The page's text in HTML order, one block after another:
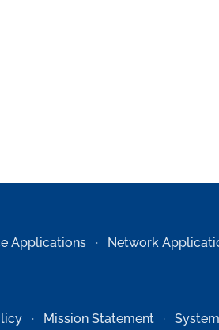
Applications Network
Mission Statement